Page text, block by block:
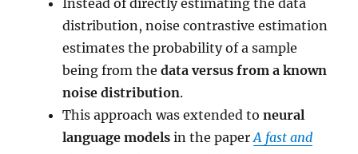
Instead of directly estimating the data
distribution, noise contrastive estimation
estimates the probability of a sample
being from thedata versus from a known
noise distribution.
This approach was extended toneural
language models in the paperA fast and